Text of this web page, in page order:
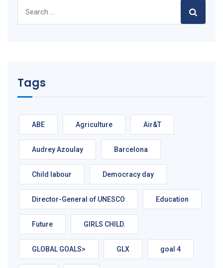
for:
Tags
ABE Agriculture Air&T
Audrey Azoulay Barcelona
Child labour Democracy day
Director-General of UNESCO Education
Future GIRLS CHILD.
GLOBAL GOALS> GLX goal 4